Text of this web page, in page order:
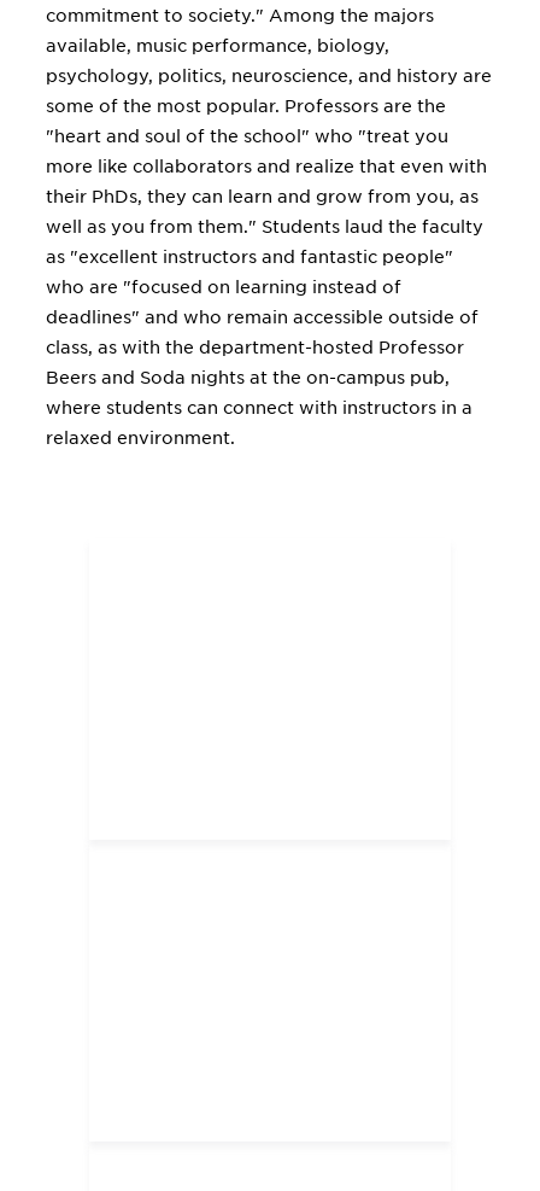
commitment to society." Among the majors
available, music performance, biology,
psychology, politics, neuroscience, and history are
some of the most popular. Professors are the
"heart and soul of the school" who "treat you
more like collaborators and realize that even with
their PhDs, they can learn and grow from you, as
well as you from them." Students laud the faculty
as "excellent instructors and fantastic people"
who are "focused on learning instead of
deadlines" and who remain accessible outside of
class, as with the department-hosted Professor
Beers and Soda nights at the on-campus pub,
where students can connect with instructors in a
relaxed environment.